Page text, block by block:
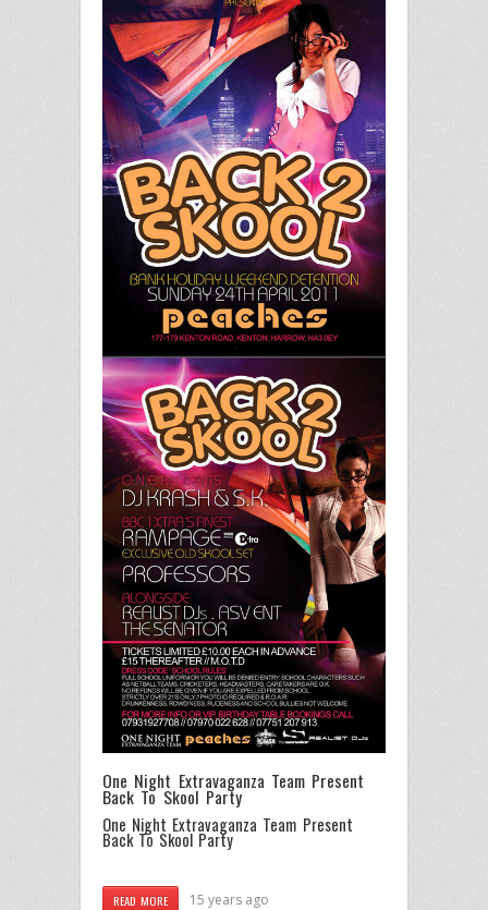
One Night Extravaganza Team Present
Back To Skool Party
One Night Extravaganza Team Present
Back To Skool Party
READ MORE 15 years ago